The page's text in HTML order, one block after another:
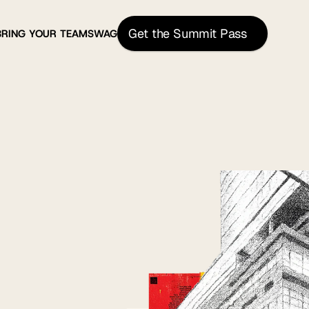
YOUR TEAMSWAG Get the Summit Pass